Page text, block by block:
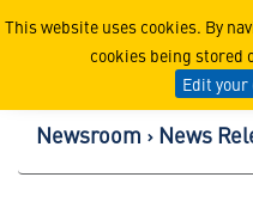
This website uses cookies. By
cookies being stored
Edit
Lockheed
Newsroom News